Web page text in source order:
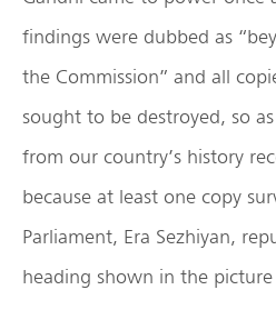
findings were dubbed as
the Commission” and all
sought to be destroyed, so
from our country’s history
because at least one copy
Parliament, Era Sezhiyan,
heading shown in the